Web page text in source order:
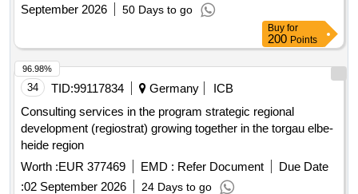
September 2026
50 Days to go
Buy for
200 Points
34 TID:99117834 Germany
ICB
Consulting services in the program strategic regional
development (regiostrat) growing together in the torgau elbe-
heide region
Worth :EUR 377469 EMD : Refer Document
Due Date
:02 September 2026 24 Days to go
96.98%